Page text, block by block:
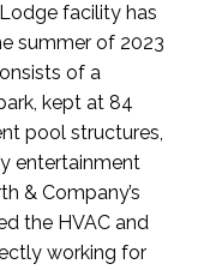
facility has
summer of 2023
of a
kept at 84
pool structures,
entertainment
& Company’s
the HVAC and
working for